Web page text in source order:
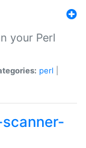
your Perl
perl